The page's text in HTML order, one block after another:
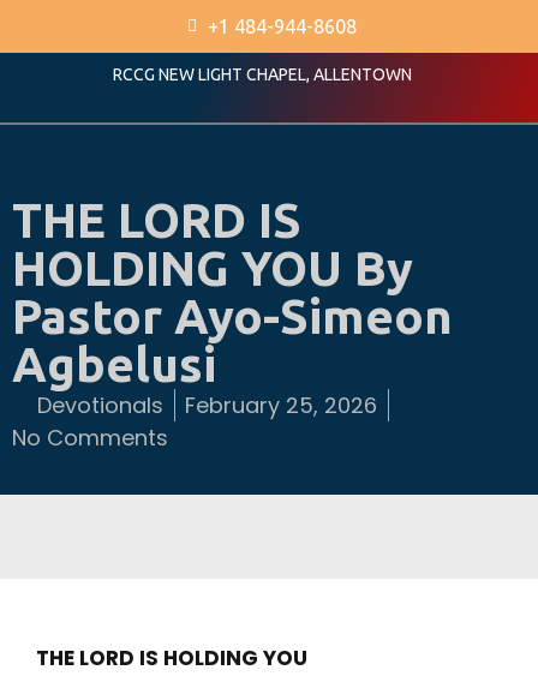
+1 484-944-8608
RCCG NEW LIGHT CHAPEL, ALLENTOWN
THE LORD IS
HOLDING YOU By
Pastor Ayo-Simeon
Agbelusi
Devotionals
February 25, 2026
No Comments
THE LORD IS HOLDING YOU